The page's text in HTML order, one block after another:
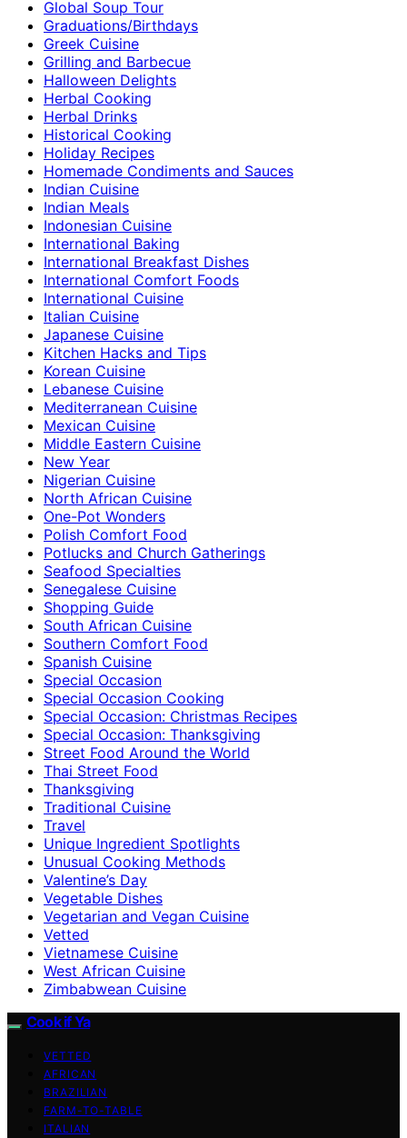
Global Soup Tour
Graduations/Birthdays
Greek Cuisine
Grilling and Barbecue
Halloween Delights
Herbal Cooking
Herbal Drinks
Historical Cooking
Holiday Recipes
Homemade Condiments and Sauces
Indian Cuisine
Indian Meals
Indonesian Cuisine
International Baking
International Breakfast Dishes
International Comfort Foods
International Cuisine
Italian Cuisine
Japanese Cuisine
Kitchen Hacks and Tips
Korean Cuisine
Lebanese Cuisine
Mediterranean Cuisine
Mexican Cuisine
Middle Eastern Cuisine
New Year
Nigerian Cuisine
North African Cuisine
One-Pot Wonders
Polish Comfort Food
Potlucks and Church Gatherings
Seafood Specialties
Senegalese Cuisine
Shopping Guide
South African Cuisine
Southern Comfort Food
Spanish Cuisine
Special Occasion
Special Occasion Cooking
Special Occasion: Christmas Recipes
Special Occasion: Thanksgiving
Street Food Around the World
Thai Street Food
Thanksgiving
Traditional Cuisine
Travel
Unique Ingredient Spotlights
Unusual Cooking Methods
Valentine’s Day
Vegetable Dishes
Vegetarian and Vegan Cuisine
Vetted
Vietnamese Cuisine
West African Cuisine
Zimbabwean Cuisine
Cook if Ya
VETTED
AFRICAN
BRAZILIAN
FARM-TO-TABLE
ITALIAN